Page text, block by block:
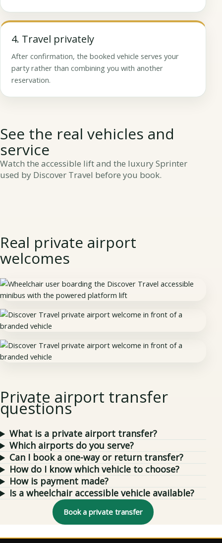
4. Travel privately
After confirmation, the booked vehicle serves your
party rather than combining you with another
reservation.
See the real vehicles and
service
Watch the accessible lift and the luxury Sprinter
used by Discover Travel before you book.
Real private airport
welcomes
Private airport transfer
questions
What is a private airport transfer?
Which airports do you serve?
Can I book a one-way or return transfer?
How do I know which vehicle to choose?
How is payment made?
Is a wheelchair accessible vehicle available?
Book a private transfer